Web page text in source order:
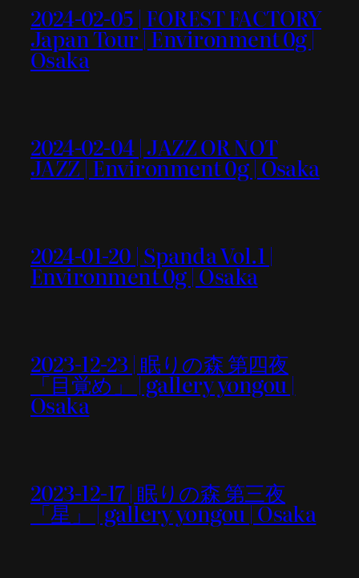
2024-02-05 | FOREST FACTORY
Japan Tour | Environment 0g |
Osaka
2024-02-04 | JAZZ OR NOT
JAZZ | Environment 0g | Osaka
2024-01-20 | Spanda Vol.1 |
Environment 0g | Osaka
2023-12-23 | 眠りの森 第四夜
「目覚め」 | gallery yongou |
Osaka
2023-12-17 | 眠りの森 第三夜
「星」 | gallery yongou | Osaka